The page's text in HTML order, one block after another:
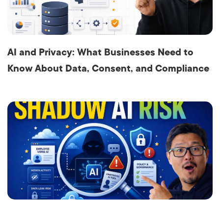
AI and Privacy: What Businesses Need to
Know About Data, Consent, and Compliance